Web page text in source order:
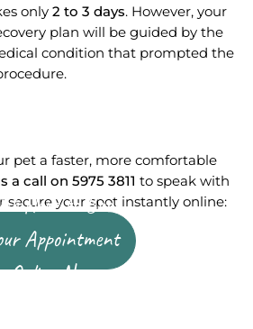
only 2 to 3 days. However, your
plan will be guided by the
condition that prompted the
pet a faster, more comfortable
a call on 5975 3811 to speak with
secure your spot instantly online:
Here to Book
Appointment
Online Now